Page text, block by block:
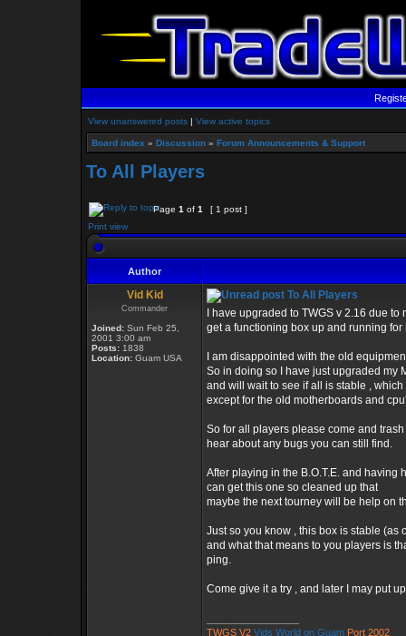
View unanswered posts | View active topics
Board index » Discussion » Forum Announcements & Support
To All Players
Page 1 of 1
[ 1 post ]
Print view
Author
Vid Kid
Commander
Joined: Sun Feb 25,
2001 3:00 am
Posts: 1838
Location: Guam USA
To All Players
I have upgraded to TWGS v 2.16 due
get a functioning box up and running for
I am disappointed with the old
So in doing so I have just upgraded my
and will wait to see if all is stable ,
except for the old motherboards and
So for all players please come and
hear about any bugs you can still find.
After playing in the B.O.T.E. and having
can get this one so cleaned up that
maybe the next tourney will be help on
Just so you know , this box is stable (as
and what that means to you players is
ping.
Come give it a try , and later I may put
TWGS V2 Vids World on Guam Port 2002